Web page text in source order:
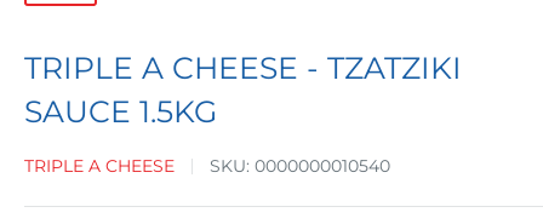
TRIPLE A CHEESE - TZATZIKI
SAUCE 1.5KG
TRIPLE A CHEESE SKU: 0000000010540